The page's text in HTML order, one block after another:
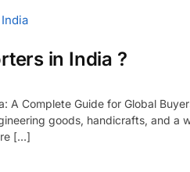
in India ?
A Complete Guide for Global
goods, handicrafts, and a
[…]